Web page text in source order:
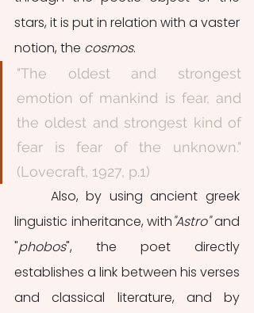
stars, it is put in relation with a vaster
notion, the cosmos.
"The oldest and strongest
emotion of mankind is fear, and
the oldest and strongest kind of
fear is fear of the unknown."
(Lovecraft, 1927, p.1)
linguistic inheritance, with"Astro" and
"phobos", the poet directly
establishes a link between his verses
and classical literature, and by